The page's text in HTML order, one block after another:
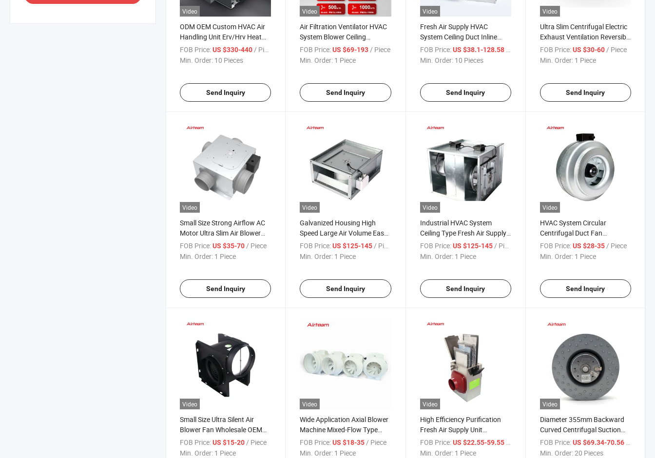
Video
ODM OEM Custom HVAC Air
Handling Unit Erv/Hrv Heat
Recovery Ventilation System
FOB Price:US $330-440/ Piece
Min. Order: 10 Pieces
Send Inquiry
Video
Air Filtration Ventilator HVAC
System Blower Ceiling
Exhaust Mechanical
Ventilation Duct Fan
FOB Price: US $69-193 / Piece
Min. Order: 1 Piece
Send Inquiry
Video
Fresh Air Supply HVAC
System Ceiling Duct Inline
Ventilation Fan
FOB Price: US $38.1-128.58 / Piece
Min. Order: 10 Pieces
Send Inquiry
Video
Ultra Slim Centrifugal Electric
Exhaust Ventilation Reversible
Ceiling Type Electric Blower
Duct Fan
FOB Price: US $30-60/ Piece
Min. Order: 1 Piece
Send Inquiry
Video
Small Size Strong Airflow AC
Motor Ultra Slim Air Blower
Exhausting Fresh Air Supply
Multi-Port Centrifugal
FOB Price:US $35-70/ Piece
Min. Order: 1 Piece
Send Inquiry
Video
Galvanized Housing High
Speed Large Air Volume Easy
Maintenance Blower
Rectangular Duct Ventilation
FOB Price: US $125-145/ Piece
Min. Order: 1 Piece
Send Inquiry
Video
Industrial HVAC System
Ceiling Type Fresh Air Supply
Metal Shell Air Blower Smoke
Exhaust Electric Ventilation
FOB Price: US $125-145/ Piece
Min. Order: 1 Piece
Send Inquiry
Video
HVAC System Circular
Centrifugal Duct Fan
Ventilation with High Pressure
FOB Price: US $28-35/ Piece
Min. Order: 1 Piece
Send Inquiry
Video
Small Size Ultra Silent Air
Blower Fan Wholesale OEM
Fresh Air Supply Smoke
Exhaust Centrifugal Vertical
FOB Price:US $15-20 / Piece
Min. Order: 1 Piece
Video
Wide Application Axial Blower
Machine Mixed-Flow Type
Strong Airflow Strong Airfloe
Ventilator
FOB Price: US $18-35 / Piece
Min. Order: 1 Piece
Video
High Efficiency Purification
Fresh Air Supply Unit
Sterilization Aldehyde
Removal Air Purifying Box
FOB Price: US $22.55-59.55
Min. Order: 1 Piece
Video
Diameter 355mm Backward
Curved Centrifugal Suction
Blower Fan for Ventilation
System
FOB Price: US $69.34-70.56
Min. Order:20 Pieces